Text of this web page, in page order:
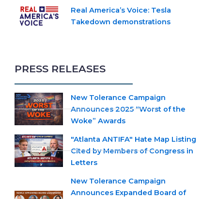
Real America’s Voice: Tesla
Takedown demonstrations
PRESS RELEASES
New Tolerance Campaign
Announces 2025 “Worst of the
Woke” Awards
"Atlanta ANTIFA" Hate Map Listing
Cited by Members of Congress in
Letters
New Tolerance Campaign
Announces Expanded Board of